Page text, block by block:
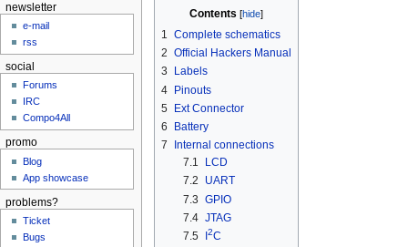
Contents
1 Complete schematics
2 Official Hackers Manual
3
Labels
4 Pinouts
5 Ext Connector
6
Battery
7
Internal connections
7.1
LCD
7.2
UART
7.3 GPIO
7.4 JTAG
7.5
2C
newsletter
e-mail
rss
social
Forums
IRC
Compo4All
promo
Blog
App showcase
problems?
Ticket
Bugs